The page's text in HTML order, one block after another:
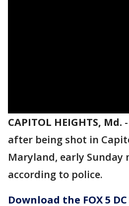
CAPITOL HEIGHTS, Md. -
after being shot in
Maryland, early Sunday
according to police.
Download the FOX 5